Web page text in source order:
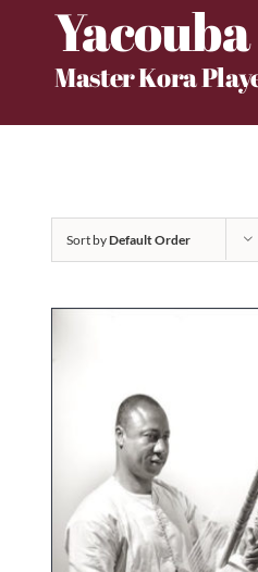
contentMaster Kora
Sort byDefault Order